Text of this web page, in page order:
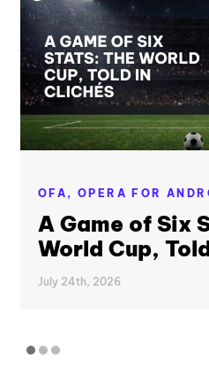
OFA, OPERA FOR
A Game of Six
World Cup,
July 24th, 2026